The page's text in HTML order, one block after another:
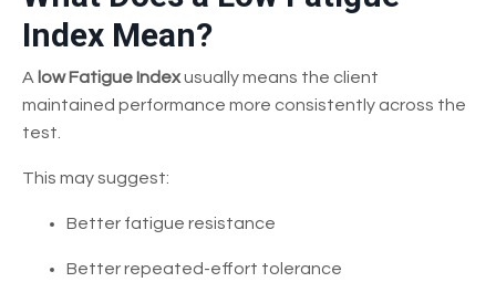
Index Mean?
A low Fatigue Indexusually means the client
maintained performance more consistently across the
test.
This may suggest:
Better fatigue resistance
Better repeated-effort tolerance